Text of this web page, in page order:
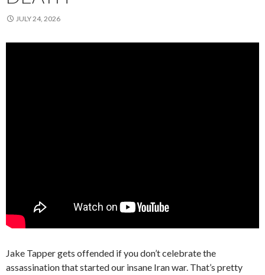
JULY 24, 2026
Jake Tapper gets offended if you don’t celebrate the
assassination that started our insane Iran war. That’s pretty